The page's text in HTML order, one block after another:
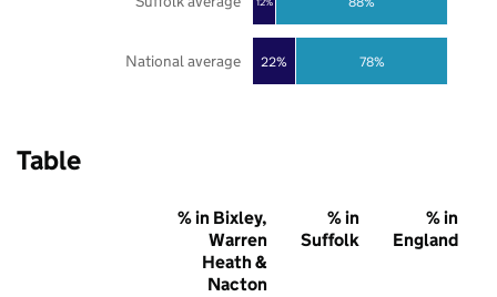
22% 78%
National average
Table
% in Bixley,
Warren
Heath &
Nacton
% in
Suffolk
% in
England